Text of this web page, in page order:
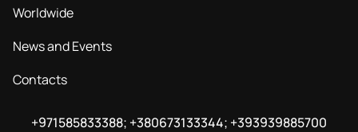
Worldwide
News and Events
Contacts
+971585833388; +380673133344; +393939885700